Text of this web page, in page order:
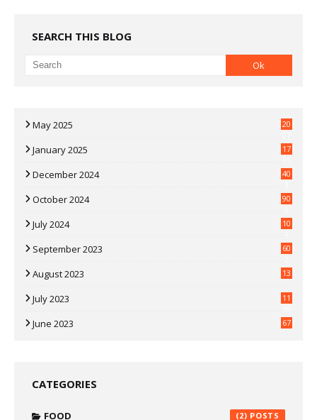
SEARCH THIS BLOG
May 2025
20
January 2025
17
December 2024
40
October 2024
90
July 2024
10
September 2023
60
August 2023 13
July 2023
11
June 2023 67
CATEGORIES
FOOD (2)